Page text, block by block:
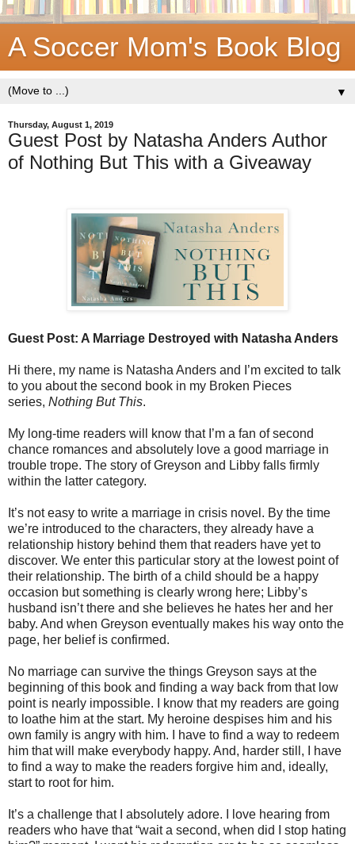
A Soccer Mom's Book Blog
▼
Thursday, August 1, 2019
Guest Post by Natasha Anders Author
of Nothing But This with a Giveaway
Guest Post: A Marriage Destroyed with Natasha Anders
Hi there, my name is Natasha Anders and I’m excited to talk
to you about the second book in my Broken Pieces
series, Nothing But This.
My long-time readers will know that I’m a fan of second
chance romances and absolutely love a good marriage in
trouble trope. The story of Greyson and Libby falls firmly
within the latter category.
It’s not easy to write a marriage in crisis novel. By the time
we’re introduced to the characters, they already have a
relationship history behind them that readers have yet to
discover. We enter this particular story at the lowest point of
their relationship. The birth of a child should be a happy
occasion but something is clearly wrong here; Libby’s
husband isn’t there and she believes he hates her and her
baby. And when Greyson eventually makes his way onto the
page, her belief is confirmed.
No marriage can survive the things Greyson says at the
beginning of this book and finding a way back from that low
point is nearly impossible. I know that my readers are going
to loathe him at the start. My heroine despises him and his
own family is angry with him. I have to find a way to redeem
him that will make everybody happy. And, harder still, I have
to find a way to make the readers forgive him and, ideally,
start to root for him.
It’s a challenge that I absolutely adore. I love hearing from
readers who have that “wait a second, when did I stop hating